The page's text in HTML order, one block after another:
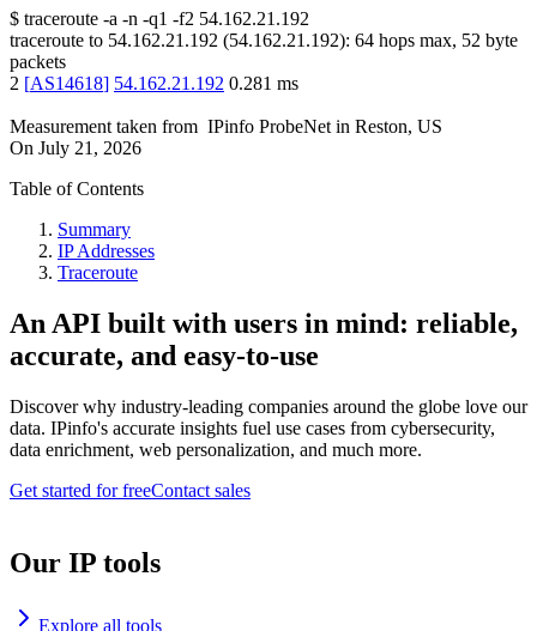
$ traceroute -a -n -q1 -f2 54.162.21.192
traceroute to 54.162.21.192 (54.162.21.192): 64 hops max, 52 byte
packets
2 [AS14618] 54.162.21.192 0.281 ms
Measurement taken from IPinfo ProbeNet in Reston, US
On July 21, 2026
Table of Contents
Summary
IP Addresses
Traceroute
An API built with users in mind: reliable,
accurate, and easy-to-use
Discover why industry-leading companies around the globe love our
data. IPinfo's accurate insights fuel use cases from cybersecurity,
data enrichment, web personalization, and much more.
Get started for freeContact sales
Our IP tools
Explore all tools